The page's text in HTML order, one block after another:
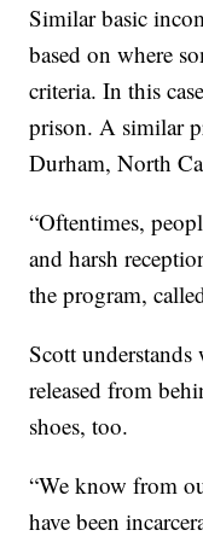
Similar basic
based on where
criteria. In this
prison. A similar
Durham, North
“Oftentimes,
and harsh
the program,
Scott understands
released from
shoes, too.
“We know from
have been